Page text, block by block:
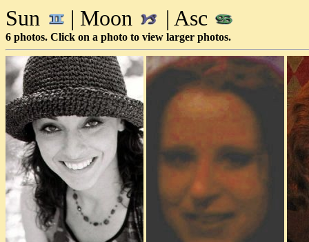
Sun | Moon | Asc
6 photos. Click on a photo to view larger photos.